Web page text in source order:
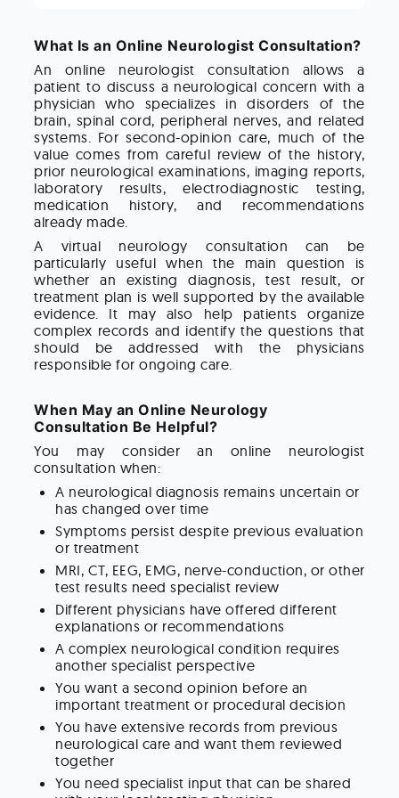
What Is an Online Neurologist Consultation?
An online neurologist consultation allows a
patient to discuss a neurological concern with a
physician who specializes in disorders of the
brain, spinal cord, peripheral nerves, and related
systems. For second-opinion care, much of the
value comes from careful review of the history,
prior neurological examinations, imaging reports,
laboratory results, electrodiagnostic testing,
medication history, and recommendations
already made.
A virtual neurology consultation can be
particularly useful when the main question is
whether an existing diagnosis, test result, or
treatment plan is well supported by the available
evidence. It may also help patients organize
complex records and identify the questions that
should be addressed with the physicians
responsible for ongoing care.
When May an Online Neurology
Consultation Be Helpful?
You may consider an online neurologist
consultation when:
A neurological diagnosis remains uncertain or
has changed over time
Symptoms persist despite previous evaluation
or treatment
MRI, CT, EEG, EMG, nerve-conduction, or other
test results need specialist review
Different physicians have offered different
explanations or recommendations
A complex neurological condition requires
another specialist perspective
You want a second opinion before an
important treatment or procedural decision
You have extensive records from previous
neurological care and want them reviewed
together
You need specialist input that can be shared